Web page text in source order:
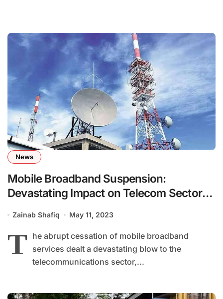
News
Mobile Broadband Suspension:
Devastating Impact on Telecom Sector
Zainab Shafiq May 11, 2023
T he abrupt cessation of mobile broadband
services dealt a devastating blow to the
telecommunications sector,...